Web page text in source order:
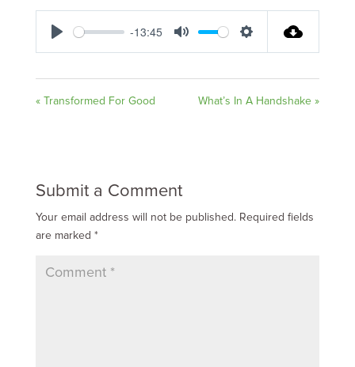
-13:45
« Transformed For Good What’s In A Handshake »
Submit a Comment
Your email address will not be published. Required fields
are marked *